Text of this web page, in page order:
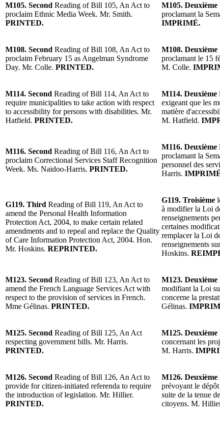
M105. Second Reading of Bill 105, An Act to
proclaim Ethnic Media Week. Mr. Smith.
PRINTED.
M105. Deuxième
proclamant la
IMPRIMÉ.
M108. Second Reading of Bill 108, An Act to
proclaim February 15 as Angelman Syndrome
Day. Mr. Colle. PRINTED.
M108. Deuxième
proclamant le 15
M. Colle.
M114. Second Reading of Bill 114, An Act to
require municipalities to take action with respect
to accessibility for persons with disabilities. Mr.
Hatfield. PRINTED.
M114. Deuxième
exigeant que les
matière
M. Hatfield.
M116. Second Reading of Bill 116, An Act to
proclaim Correctional Services Staff Recognition
Week. Ms. Naidoo-Harris. PRINTED.
M116. Deuxième
proclamant la
personnel des
Harris.
G119. Third Reading of Bill 119, An Act to
amend the Personal Health Information
Protection Act, 2004, to make certain related
amendments and to repeal and replace the Quality
of Care Information Protection Act, 2004. Hon.
Mr. Hoskins. REPRINTED.
G119. Troisième
à modifier la Loi
renseignements
certaines
remplacer la Loi
renseignements
Hoskins.
M123. Second Reading of Bill 123, An Act to
amend the French Language Services Act with
respect to the provision of services in French.
Mme Gélinas. PRINTED.
M123. Deuxième
modifiant la Loi
concerne la
Gélinas.
M125. Second Reading of Bill 125, An Act
respecting government bills. Mr. Harris.
PRINTED.
M125. Deuxième
concernant les
M. Harris.
M126. Second Reading of Bill 126, An Act to
provide for citizen-initiated referenda to require
the introduction of legislation. Mr. Hillier.
PRINTED.
M126. Deuxième
prévoyant le
suite de la tenue
citoyens. M.